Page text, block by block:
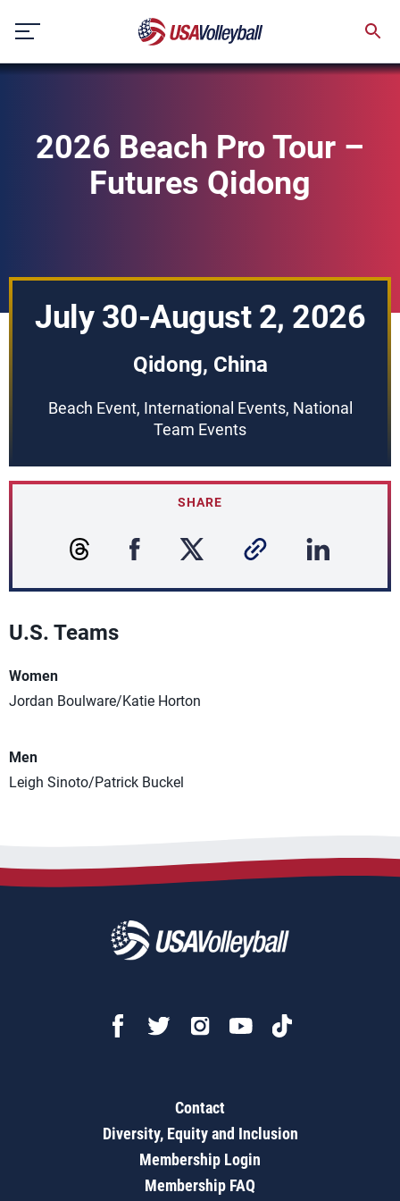
content
2026 Beach Pro Tour –
Futures Qidong
July 30-August 2, 2026
Qidong, China
Beach Event, International Events, National
Team Events
SHARE
U.S. Teams
Women
Jordan Boulware/Katie Horton
Men
Leigh Sinoto/Patrick Buckel
Contact
Diversity, Equity and Inclusion
Membership Login
Membership FAQ